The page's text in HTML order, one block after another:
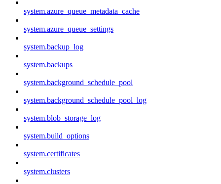
system.azure_queue_metadata_cache
system.azure_queue_settings
system.backup_log
system.backups
system.background_schedule_pool
system.background_schedule_pool_log
system.blob_storage_log
system.build_options
system.certificates
system.clusters